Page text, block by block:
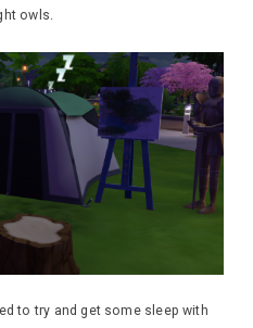
owls.
to try and get some sleep with